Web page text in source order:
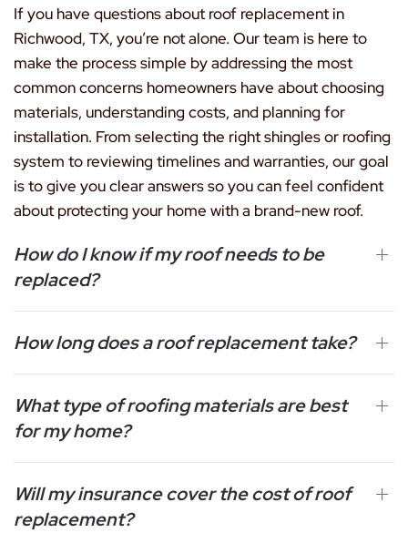
If you have questions about roof replacement in
Richwood, TX, you’re not alone. Our team is here to
make the process simple by addressing the most
common concerns homeowners have about choosing
materials, understanding costs, and planning for
installation. From selecting the right shingles or roofing
system to reviewing timelines and warranties, our goal
is to give you clear answers so you can feel confident
about protecting your home with a brand-new roof.
How do I know if my roof needs to be
replaced?
How long does a roof replacement take?
What type of roofing materials are best
for my home?
Will my insurance cover the cost of roof
replacement?